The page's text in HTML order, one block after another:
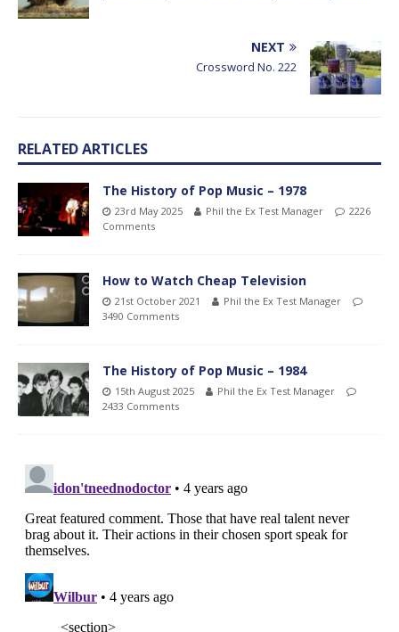
NEXT
Crossword No. 222
RELATED ARTICLES
The History of Pop Music – 1978
23rd May 2025 Phil the Ex Test Manager
2226
Comments
How to Watch Cheap Television
21st October 2021
Phil the Ex Test Manager
3490 Comments
The History of Pop Music – 1984
15th August 2025
Phil the Ex Test Manager
2433 Comments